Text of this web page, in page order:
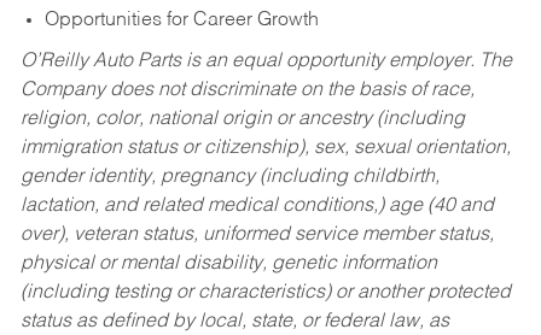
Opportunities for Career Growth
O’Reilly Auto Parts is an equal opportunity employer. The
Company does not discriminate on the basis of race,
religion, color, national origin or ancestry (including
immigration status or citizenship), sex, sexual orientation,
gender identity, pregnancy (including childbirth,
lactation, and related medical conditions,) age (40 and
over), veteran status, uniformed service member status,
physical or mental disability, genetic information
(including testing or characteristics) or another protected
status as defined by local, state, or federal law, as